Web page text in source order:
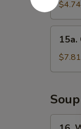
Cake
(1)
$4.74
Chinese
Donut
(10)
15a.
$7.81
Soup